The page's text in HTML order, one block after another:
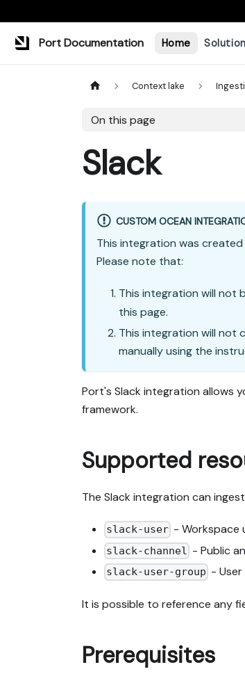
Port Documentation Home
Context lake
On this page
Slack
CUSTOM OCEAN
This integration was created
Please note that:
This integration will not
this page.
This integration will not
manually using the
Port's Slack integration allows
framework.
Supported
The Slack integration can
slack-user - Workspace
slack-channel - Public
slack-user-group -
It is possible to reference any
Prerequisites